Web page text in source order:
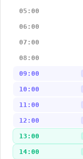
05:00
06:00
07:00
08:00
09:00
10:00
11:00
12:00
13:00
14:00